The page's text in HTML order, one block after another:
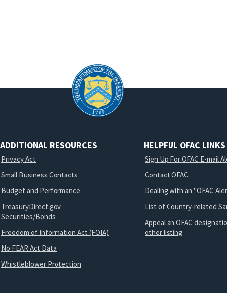
ADDITIONAL RESOURCES
Privacy Act
Small Business Contacts
Budget and Performance
TreasuryDirect.gov
Securities/Bonds
Freedom of Information Act (FOIA)
No FEAR Act Data
Whistleblower Protection
HELPFUL OFAC LINKS
Sign Up For OFAC E-mail
Contact OFAC
Dealing with an "OFAC
List of Country-related
Appeal an OFAC
other listing